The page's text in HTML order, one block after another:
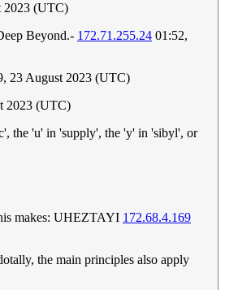
2023 (UTC)
Beyond.- 172.71.255.24 01:52,
23 August 2023 (UTC)
2023 (UTC)
the 'u' in 'supply', the 'y' in 'sibyl', or
makes: UHEZTAYI 172.68.4.169
the main principles also apply